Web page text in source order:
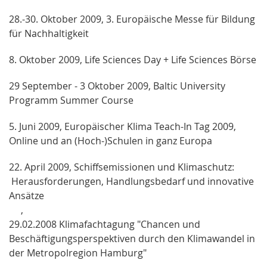
28.-30. Oktober 2009, 3. Europäische Messe für Bildung
für Nachhaltigkeit
8. Oktober 2009, Life Sciences Day + Life Sciences Börse
29 September - 3 Oktober 2009, Baltic University
Programm Summer Course
5. Juni 2009, Europäischer Klima Teach-In Tag 2009,
Online und an (Hoch-)Schulen in ganz Europa
22. April 2009, Schiffsemissionen und Klimaschutz:
Herausforderungen, Handlungsbedarf und innovative
Ansätze
,
29.02.2008 Klimafachtagung "Chancen und
Beschäftigungsperspektiven durch den Klimawandel in
der Metropolregion Hamburg"